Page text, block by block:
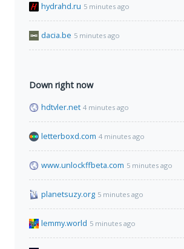
hydrahd.ru 5 minutes ago
dacia.be 5 minutes ago
Down right now
hdtvler.net 4 minutes ago
letterboxd.com 4 minutes ago
www.unlockffbeta.com 5 minutes ago
planetsuzy.org 5 minutes ago
lemmy.world 5 minutes ago